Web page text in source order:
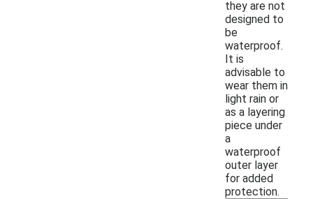
they are not
designed to
be
waterproof.
It is
advisable to
wear them in
light rain or
as a layering
piece under
a
waterproof
outer layer
for added
protection.